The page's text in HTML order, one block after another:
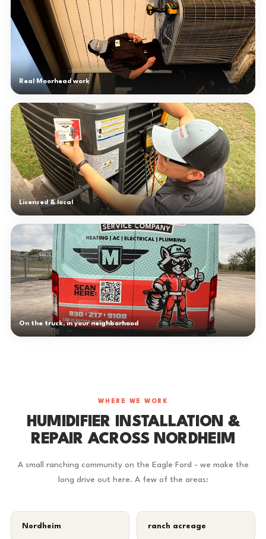
Real Moorhead work
Licensed & local
On the truck, in your neighborhood
WHERE WE WORK
HUMIDIFIER INSTALLATION &
REPAIR ACROSS NORDHEIM
A small ranching community on the Eagle Ford - we make the
long drive out here. A few of the areas:
Nordheim ranch acreage